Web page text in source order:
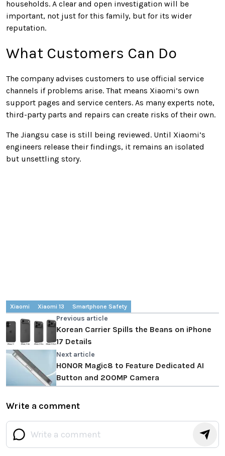
households. A clear and open investigation will be
important, not just for this family, but for its wider
reputation.
What Customers Can Do
The company advises customers to use official service
channels if problems arise. That means Xiaomi’s own
support pages and service centers. As many experts note,
third-party parts and repairs can create risks of their own.
The Jiangsu case is still being reviewed. Until Xiaomi’s
engineers release their findings, it remains an isolated
but unsettling story.
Xiaomi Xiaomi 13 Smartphone Safety
Previous article
Korean Carrier Spills the Beans on iPhone
17 Details
Next article
HONOR Magic8 to Feature Dedicated AI
Button and 200MP Camera
Write a comment